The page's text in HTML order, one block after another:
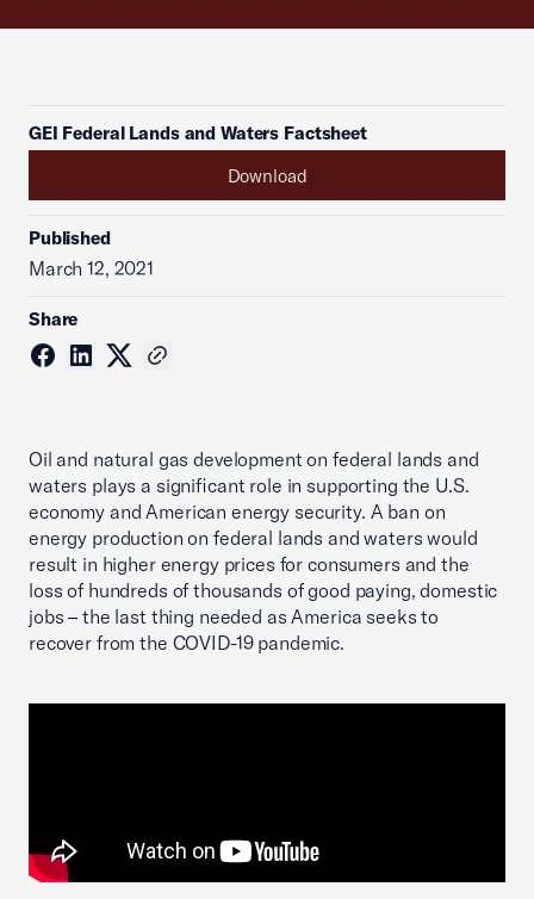
GEI Federal Lands and Waters Factsheet
Download
Published
March 12, 2021
Share
Oil and natural gas development on federal lands and
waters plays a significant role in supporting the U.S.
economy and American energy security. A ban on
energy production on federal lands and waters would
result in higher energy prices for consumers and the
loss of hundreds of thousands of good paying, domestic
jobs – the last thing needed as America seeks to
recover from the COVID-19 pandemic.